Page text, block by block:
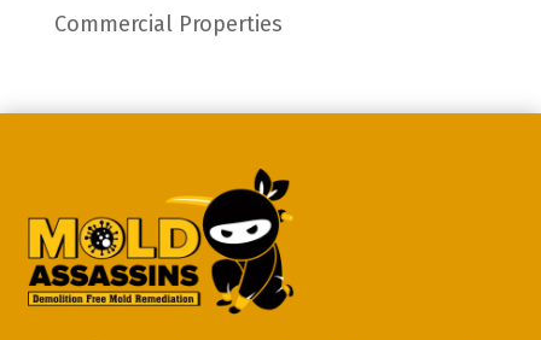
Commercial Properties